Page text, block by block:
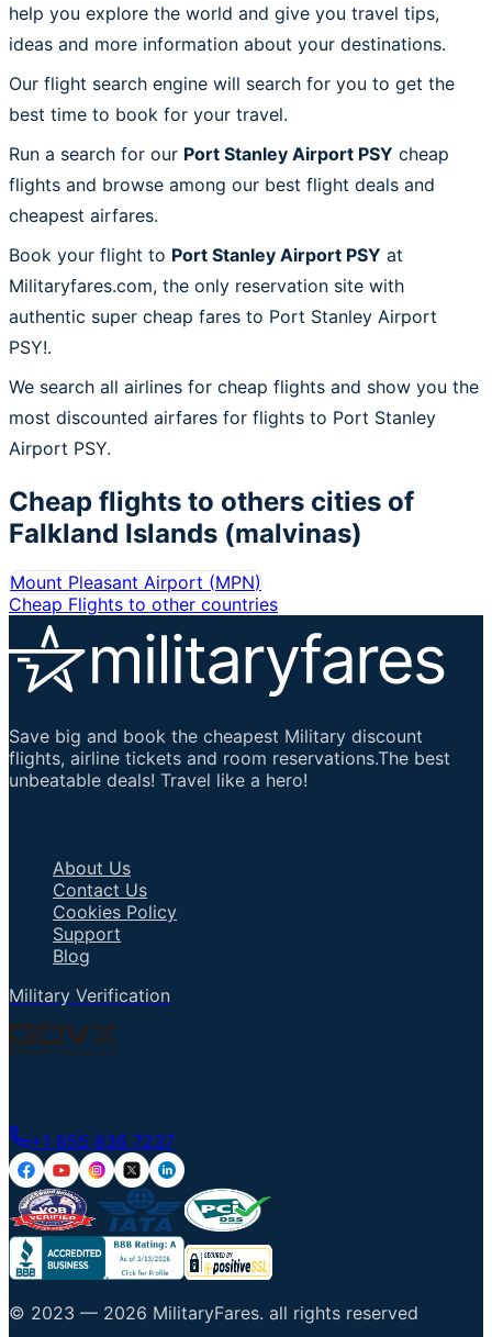
help you explore the world and give you travel tips,
ideas and more information about your destinations.
Our flight search engine will search for you to get the
best time to book for your travel.
Run a search for our Port Stanley Airport PSY cheap
flights and browse among our best flight deals and
cheapest airfares.
Book your flight to Port Stanley Airport PSY at
Militaryfares.com, the only reservation site with
authentic super cheap fares to Port Stanley Airport
PSY!.
We search all airlines for cheap flights and show you the
most discounted airfares for flights to Port Stanley
Airport PSY.
Cheap flights to others cities of
Falkland Islands (malvinas)
Mount Pleasant Airport (MPN)
Cheap Flights to other countries
Save big and book the cheapest Military discount
flights, airline tickets and room reservations.The best
unbeatable deals! Travel like a hero!
About Us
Contact Us
Cookies Policy
Support
Blog
Military Verification
+1 855 836 7237
© 2023 — 2026 MilitaryFares. all rights reserved